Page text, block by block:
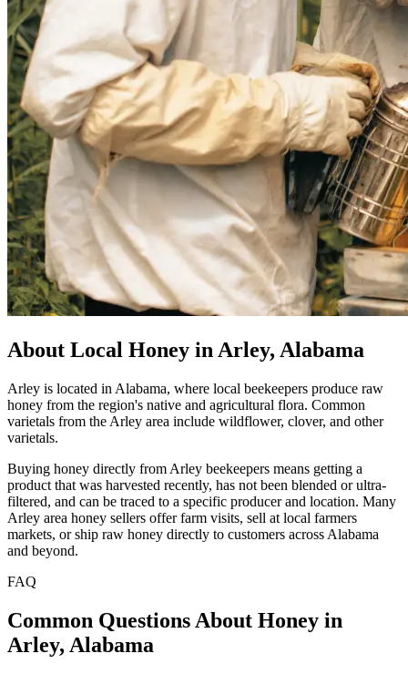
About Local Honey in Arley, Alabama
Arley is located in Alabama, where local beekeepers produce raw
honey from the region's native and agricultural flora. Common
varietals from the Arley area include wildflower, clover, and other
varietals.
Buying honey directly from Arley beekeepers means getting a
product that was harvested recently, has not been blended or ultra-
filtered, and can be traced to a specific producer and location. Many
Arley area honey sellers offer farm visits, sell at local farmers
markets, or ship raw honey directly to customers across Alabama
and beyond.
FAQ
Common Questions About Honey in
Arley, Alabama